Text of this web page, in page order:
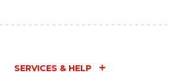
SERVICES & HELP